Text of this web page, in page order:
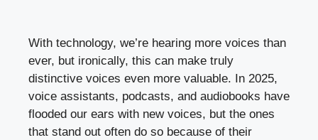
With technology, we’re hearing more voices than
ever, but ironically, this can make truly
distinctive voices even more valuable. In 2025,
voice assistants, podcasts, and audiobooks have
flooded our ears with new voices, but the ones
that stand out often do so because of their